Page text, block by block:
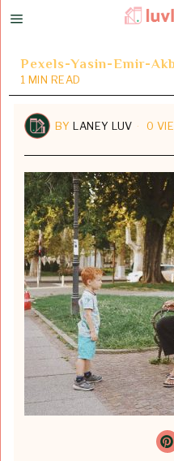
Pexels-Yasin-Emir-
1 MIN READ
BYLANEY LUV 0